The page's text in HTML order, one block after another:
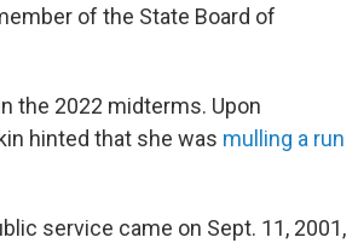
of the State Board of
the 2022 midterms. Upon
hinted that she was mulling a run
service came on Sept. 11, 2001,